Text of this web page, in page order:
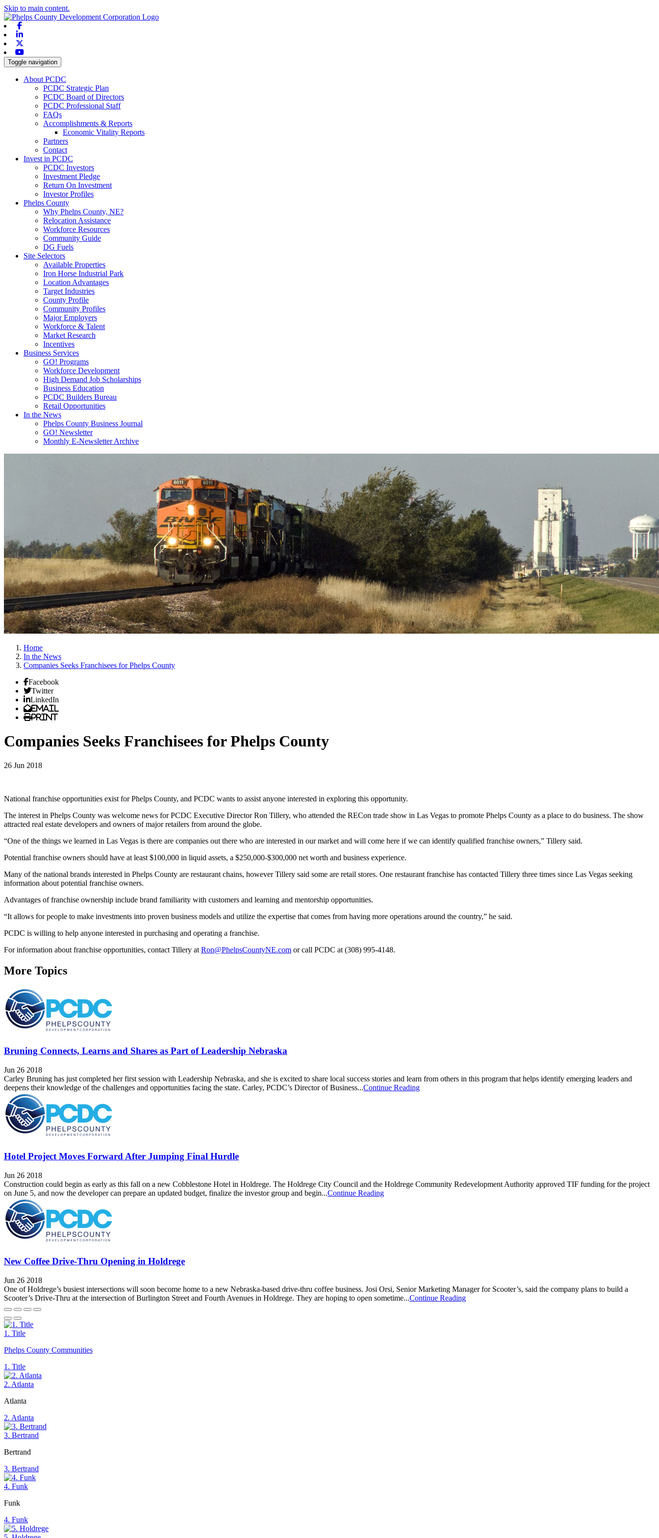
Skip to main content.
Toggle navigation
About PCDC
PCDC Strategic Plan
PCDC Board of Directors
PCDC Professional Staff
FAQs
Accomplishments & Reports
Economic Vitality Reports
Partners
Contact
Invest in PCDC
PCDC Investors
Investment Pledge
Return On Investment
Investor Profiles
Phelps County
Why Phelps County, NE?
Relocation Assistance
Workforce Resources
Community Guide
DG Fuels
Site Selectors
Available Properties
Iron Horse Industrial Park
Location Advantages
Target Industries
County Profile
Community Profiles
Major Employers
Workforce & Talent
Market Research
Incentives
Business Services
GO! Programs
Workforce Development
High Demand Job Scholarships
Business Education
PCDC Builders Bureau
Retail Opportunities
In the News
Phelps County Business Journal
GO! Newsletter
Monthly E-Newsletter Archive
Home
In the News
Companies Seeks Franchisees for Phelps County
Facebook
Twitter
LinkedIn
Email
Print
Companies Seeks Franchisees for Phelps County
26 Jun 2018
National franchise opportunities exist for Phelps County, and PCDC wants to assist anyone interested in exploring this opportunity.
The interest in Phelps County was welcome news for PCDC Executive Director Ron Tillery, who attended the RECon trade show in Las Vegas to promote Phelps County as a place to do business. The show
attracted real estate developers and owners of major retailers from around the globe.
“One of the things we learned in Las Vegas is there are companies out there who are interested in our market and will come here if we can identify qualified franchise owners,” Tillery said.
Potential franchise owners should have at least $100,000 in liquid assets, a $250,000-$300,000 net worth and business experience.
Many of the national brands interested in Phelps County are restaurant chains, however Tillery said some are retail stores. One restaurant franchise has contacted Tillery three times since Las Vegas seeking
information about potential franchise owners.
Advantages of franchise ownership include brand familiarity with customers and learning and mentorship opportunities.
“It allows for people to make investments into proven business models and utilize the expertise that comes from having more operations around the country,” he said.
PCDC is willing to help anyone interested in purchasing and operating a franchise.
For information about franchise opportunities, contact Tillery at Ron@PhelpsCountyNE.com or call PCDC at (308) 995-4148.
More Topics
Bruning Connects, Learns and Shares as Part of Leadership Nebraska
Jun 26 2018
Carley Bruning has just completed her first session with Leadership Nebraska, and she is excited to share local success stories and learn from others in this program that helps identify emerging leaders and
deepens their knowledge of the challenges and opportunities facing the state. Carley, PCDC’s Director of Business...Continue Reading
Hotel Project Moves Forward After Jumping Final Hurdle
Jun 26 2018
Construction could begin as early as this fall on a new Cobblestone Hotel in Holdrege. The Holdrege City Council and the Holdrege Community Redevelopment Authority approved TIF funding for the project
on June 5, and now the developer can prepare an updated budget, finalize the investor group and begin...Continue Reading
New Coffee Drive-Thru Opening in Holdrege
Jun 26 2018
One of Holdrege’s busiest intersections will soon become home to a new Nebraska-based drive-thru coffee business. Josi Orsi, Senior Marketing Manager for Scooter’s, said the company plans to build a
Scooter’s Drive-Thru at the intersection of Burlington Street and Fourth Avenues in Holdrege. They are hoping to open sometime...Continue Reading
1. Title
Phelps County Communities
1. Title
2. Atlanta
Atlanta
2. Atlanta
3. Bertrand
Bertrand
3. Bertrand
4. Funk
Funk
4. Funk